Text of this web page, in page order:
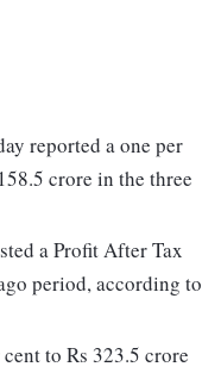
reported a one per
crore in the three
a Profit After Tax
period, according to
to Rs 323.5 crore